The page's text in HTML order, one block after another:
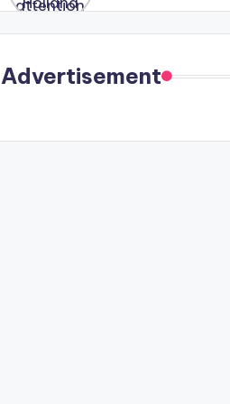
in Paris.
Advertisement